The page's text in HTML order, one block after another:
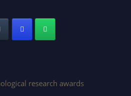
research awards